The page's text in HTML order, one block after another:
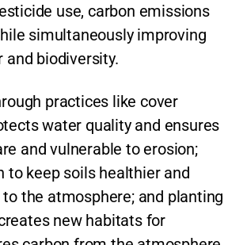
use, carbon emissions
simultaneously improving
biodiversity.
practices like cover
water quality and ensures
and vulnerable to erosion;
to keep soils healthier and
the atmosphere; and planting
new habitats for